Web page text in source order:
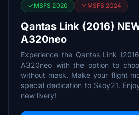
MSFS 2020 MSFS 2024
Qantas Link (2016)
A320neo
Experience the Qantas Link
A320neo with the option to
without mask. Make your flight
special dedication to Skoy21.
new livery!